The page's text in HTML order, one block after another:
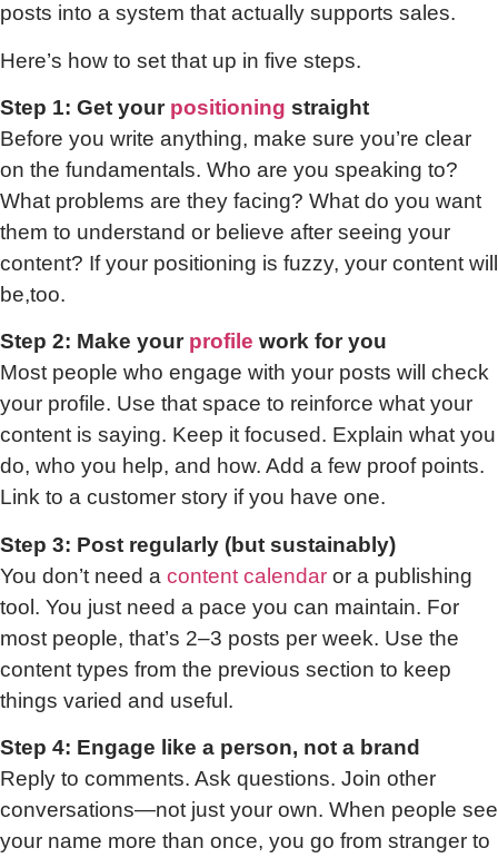
posts into a system that actually supports sales.
Here’s how to set that up in five steps.
Step 1: Get your positioning straight
Before you write anything, make sure you’re clear
on the fundamentals. Who are you speaking to?
What problems are they facing? What do you want
them to understand or believe after seeing your
content? If your positioning is fuzzy, your content will
be,too.
Step 2: Make your profile work for you
Most people who engage with your posts will check
your profile. Use that space to reinforce what your
content is saying. Keep it focused. Explain what you
do, who you help, and how. Add a few proof points.
Link to a customer story if you have one.
Step 3: Post regularly (but sustainably)
You don’t need a content calendar or a publishing
tool. You just need a pace you can maintain. For
most people, that’s 2–3 posts per week. Use the
content types from the previous section to keep
things varied and useful.
Step 4: Engage like a person, not a brand
Reply to comments. Ask questions. Join other
conversations—not just your own. When people see
your name more than once, you go from stranger to